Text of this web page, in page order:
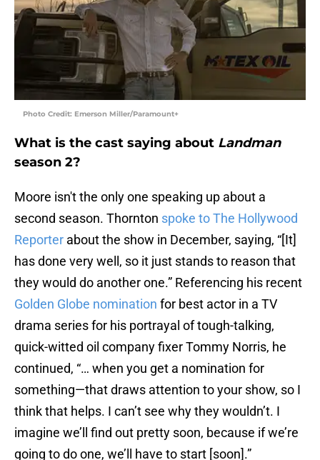
Photo Credit: Emerson Miller/Paramount+
What is the cast saying about Landman
season 2?
Moore isn't the only one speaking up about a
second season. Thornton spoke to The Hollywood
Reporter about the show in December, saying, “[It]
has done very well, so it just stands to reason that
they would do another one.” Referencing his recent
Golden Globe nomination for best actor in a TV
drama series for his portrayal of tough-talking,
quick-witted oil company fixer Tommy Norris, he
continued, “… when you get a nomination for
something—that draws attention to your show, so I
think that helps. I can’t see why they wouldn’t. I
imagine we’ll find out pretty soon, because if we’re
going to do one, we’ll have to start [soon].”